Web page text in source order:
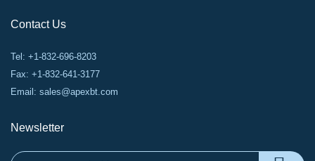
Contact Us
Tel: +1-832-696-8203
Fax: +1-832-641-3177
Email: sales@apexbt.com
Newsletter